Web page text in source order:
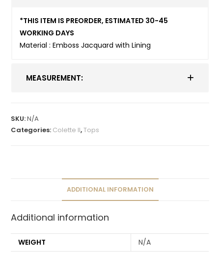
*THIS ITEM IS PREORDER, ESTIMATED 30-45
WORKING DAYS
Material : Emboss Jacquard with Lining
MEASUREMENT:
SKU:N/A
Categories: Colette II,Tops
ADDITIONAL INFORMATION
Additional information
WEIGHT N/A